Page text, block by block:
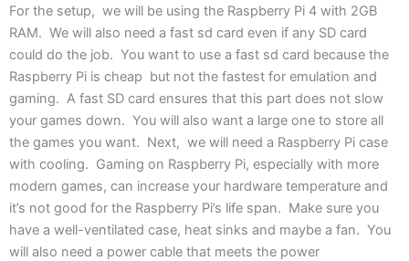
For the setup, we will be using the Raspberry Pi 4 with 2GB
RAM. We will also need a fast sd card even if any SD card
could do the job. You want to use a fast sd card because the
Raspberry Pi is cheap but not the fastest for emulation and
gaming. A fast SD card ensures that this part does not slow
your games down. You will also want a large one to store all
the games you want. Next, we will need a Raspberry Pi case
with cooling. Gaming on Raspberry Pi, especially with more
modern games, can increase your hardware temperature and
it’s not good for the Raspberry Pi’s life span. Make sure you
have a well-ventilated case, heat sinks and maybe a fan. You
will also need a power cable that meets the power